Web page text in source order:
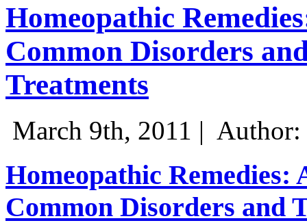
Homeopathic
Common Disorders
Treatments
March 9th, 2011 | Author:
Homeopathic Remedies:
Common Disorders and